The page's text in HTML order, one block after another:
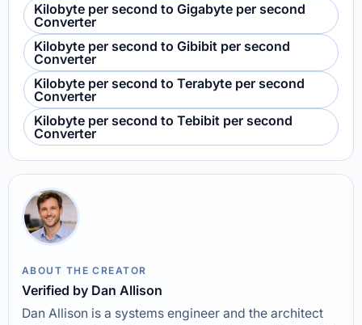
Kilobyte per second to Gigabyte per second
Converter
Kilobyte per second to Gibibit per second
Converter
Kilobyte per second to Terabyte per second
Converter
Kilobyte per second to Tebibit per second
Converter
ABOUT THE CREATOR
Verified by Dan Allison
Dan Allison is a systems engineer and the architect